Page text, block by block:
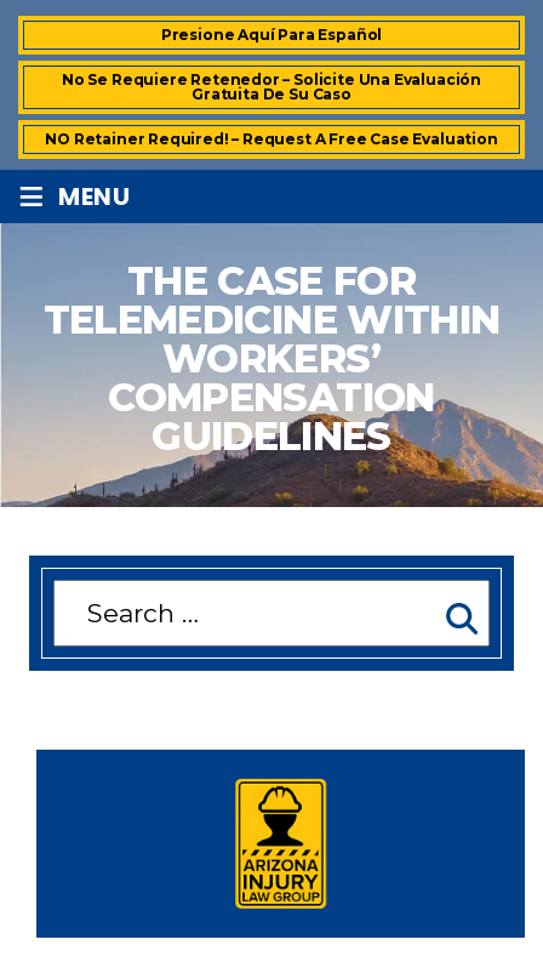
Presione Aquí Para Español
No Se Requiere Retenedor – Solicite Una Evaluación
Gratuita De Su Caso
NO Retainer Required! – Request A Free Case Evaluation
≡ MENU
THE CASE FOR
TELEMEDICINE WITHIN
WORKERS’
COMPENSATION
GUIDELINES